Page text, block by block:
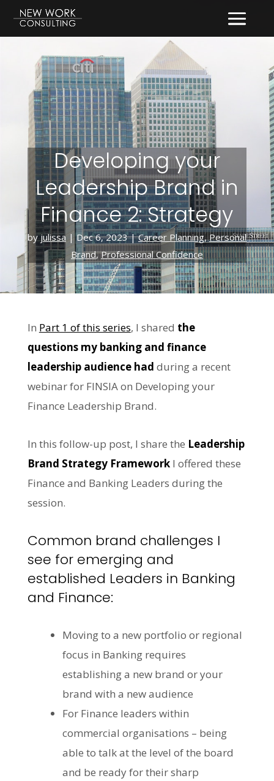
Developing your
Leadership Brand in
Finance 2: Strategy
byjulissa |Dec 6, 2023|Career Planning,Personal
Brand,Professional Confidence
In Part 1 of this series, I shared the
questions my banking and finance
leadership audience had during a recent
webinar for FINSIA on Developing your
Finance Leadership Brand.
In this follow-up post, I share the Leadership
Brand Strategy FrameworkI offered these
Finance and Banking Leaders during the
session.
Common brand challenges I
see for emerging and
established Leaders in Banking
and Finance:
Moving to a new portfolio or regional
focus in Banking requires
establishing a new brand or your
brand with a new audience
For Finance leaders within
commercial organisations – being
able to talk at the level of the board
and be ready for their sharp